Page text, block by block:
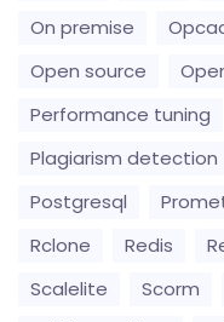
On premise
Open source
Performance tuning
Plagiarism detection
Postgresql
Rclone
Redis
Scalelite
Scorm